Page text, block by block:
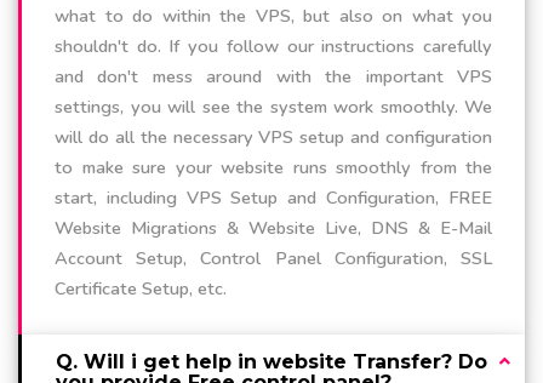
what to do within the VPS, but also on what you
shouldn't do. If you follow our instructions carefully
and don't mess around with the important VPS
settings, you will see the system work smoothly. We
will do all the necessary VPS setup and configuration
to make sure your website runs smoothly from the
start, including VPS Setup and Configuration, FREE
Website Migrations & Website Live, DNS & E-Mail
Account Setup, Control Panel Configuration, SSL
Certificate Setup, etc.
Q. Will i get help in website Transfer? Do